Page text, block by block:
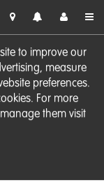
to improve our
measure
preferences.
For more
them visit